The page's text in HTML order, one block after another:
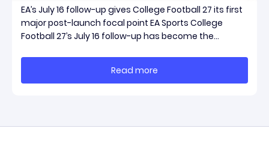
EA’s July 16 follow-up gives College Football 27 its first
major post-launch focal point EA Sports College
Football 27’s July 16 follow-up has become the
update conversation is headed. Electronic Arts
framed the post as both a follow-up to it
Read more